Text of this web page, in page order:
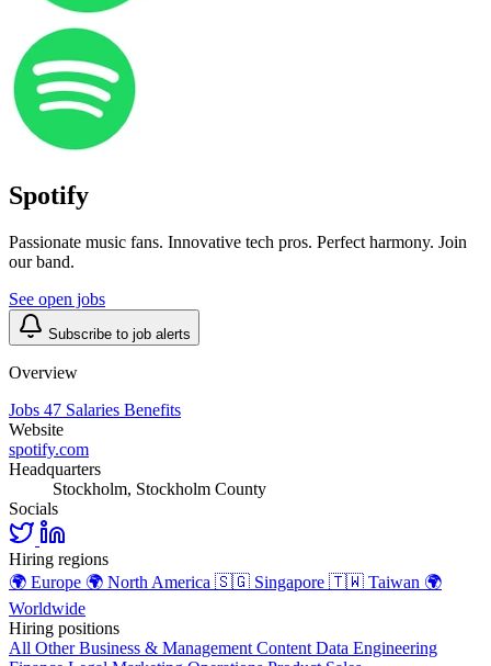
Spotify
Passionate music fans. Innovative tech pros. Perfect harmony. Join
our band.
See open jobs
Subscribe to job alerts
Overview
Jobs 47 Salaries Benefits
Website
spotify.com
Headquarters
Stockholm, Stockholm County
Socials
Hiring regions
🌍 Europe 🌍 North America 🇸🇬 Singapore 🇹🇼 Taiwan 🌍
Worldwide
Hiring positions
All OtherBusiness & Management Content Data Engineering